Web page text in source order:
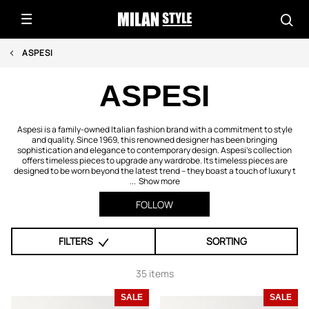
ASPESI
ASPESI
Aspesi is a family-owned Italian fashion brand with a commitment to style
and quality. Since 1969, this renowned designer has been bringing
sophistication and elegance to contemporary design. Aspesi's collection
offers timeless pieces to upgrade any wardrobe. Its timeless pieces are
designed to be worn beyond the latest trend – they boast a touch of luxury t
... Show more
FOLLOW
FILTERS SORTING
35 items
SALE SALE